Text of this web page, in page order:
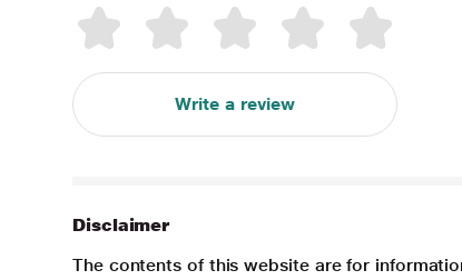
Write a review
Disclaimer
The contents of this website are for